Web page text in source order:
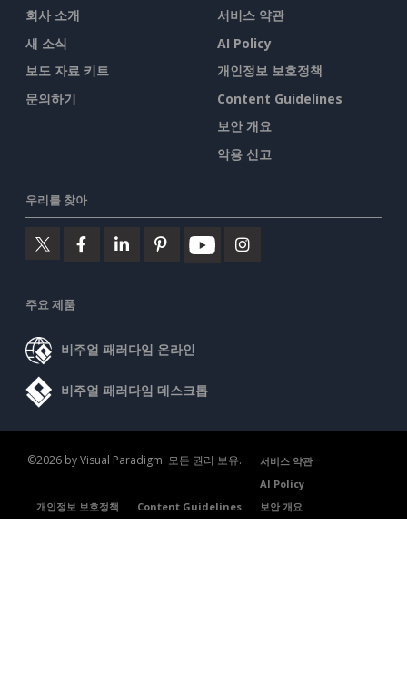
회사 소개
새 소식
보도 자료 키트
문의하기
서비스 약관
AI Policy
개인정보 보호정책
Content Guidelines
보안 개요
악용 신고
우리를 찾아
주요 제품
비주얼 패러다임 온라인
비주얼 패러다임 데스크톱
©2026 by Visual Paradigm. 모든 권리 보유.
서비스 약관
AI Policy
개인정보 보호정책
Content Guidelines 보안 개요